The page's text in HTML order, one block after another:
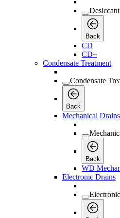
Back
CD
CD+
Condensate Treatment
Condensate
Back
Mechanical Drains
Back
WD
Electronic Drains